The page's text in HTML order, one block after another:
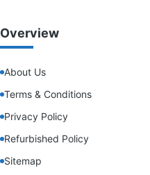
Overview
About Us
Terms & Conditions
Privacy Policy
Refurbished Policy
Sitemap